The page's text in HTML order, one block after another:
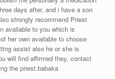
days after, and i have a son
strongly recommend Priest
available to you which is
her own available to choose
assist also he or she is
will find affirmed they, contact
the priest.babaka